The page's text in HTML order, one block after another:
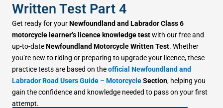
Written Test Part 4
Get ready for yourNewfoundland and Labrador Class 6
motorcycle learner’s licence knowledge testwith our free and
up-to-dateNewfoundland Motorcycle Written Test. Whether
you’re new to riding or preparing to upgrade your licence, these
practice tests are based on theofficial Newfoundland and
Labrador Road Users Guide – MotorcycleSection, helping you
gain the confidence and knowledge needed to pass on your first
attempt.